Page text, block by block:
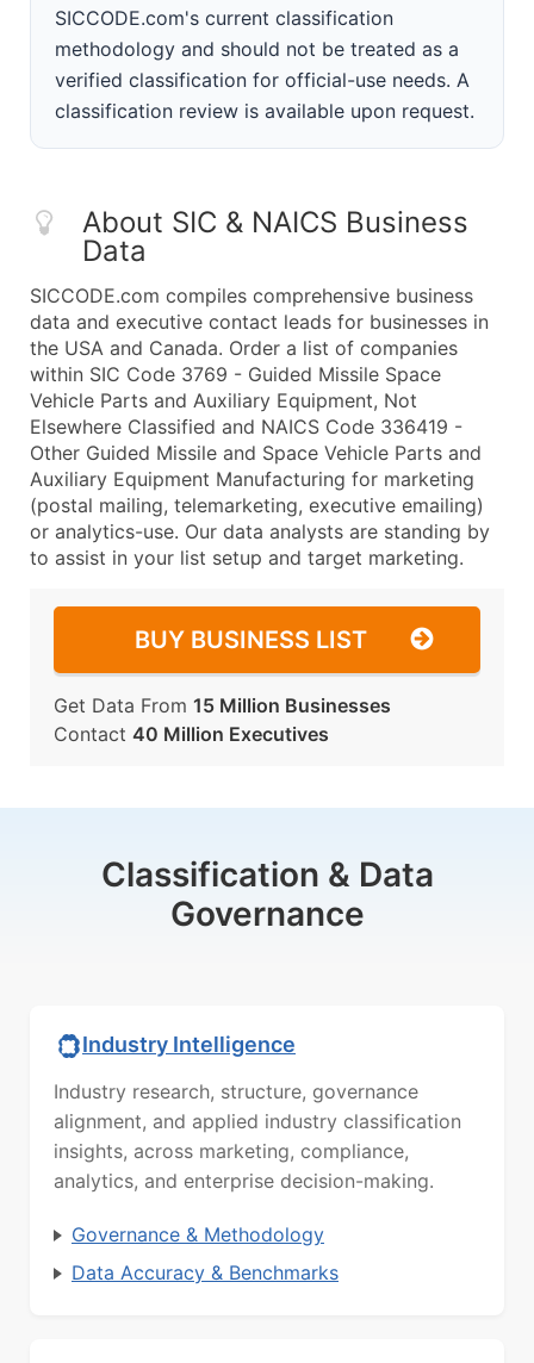
SICCODE.com's current classification
methodology and should not be treated as a
verified classification for official-use needs. A
classification review is available upon request.
About SIC & NAICS Business
Data
SICCODE.com compiles comprehensive business
data and executive contact leads for businesses in
the USA and Canada. Order a list of companies
within SIC Code 3769 - Guided Missile Space
Vehicle Parts and Auxiliary Equipment, Not
Elsewhere Classified and NAICS Code 336419 -
Other Guided Missile and Space Vehicle Parts and
Auxiliary Equipment Manufacturing for marketing
(postal mailing, telemarketing, executive emailing)
or analytics-use. Our data analysts are standing by
to assist in your list setup and target marketing.
BUY BUSINESS LIST
Get Data From 15 Million Businesses
Contact 40 Million Executives
Classification & Data
Governance
Industry Intelligence
Industry research, structure, governance
alignment, and applied industry classification
insights, across marketing, compliance,
analytics, and enterprise decision-making.
Governance & Methodology
Data Accuracy & Benchmarks